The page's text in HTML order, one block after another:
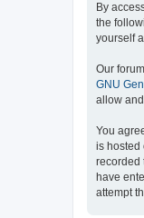
By
the
yourself
Our
GNU
allow
You
is hosted
recorded
have
attempt